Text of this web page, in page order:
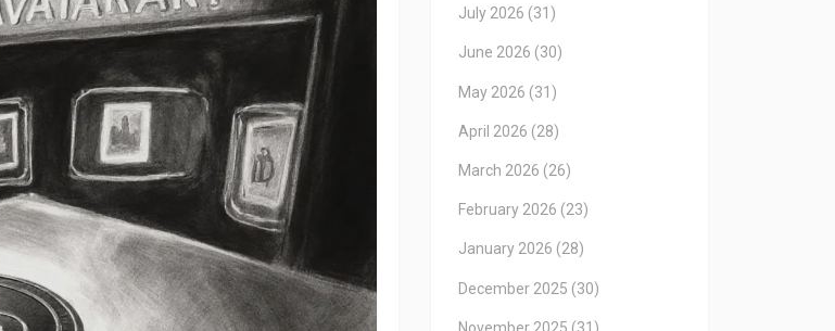
July 2026 (31)
June 2026 (30)
May 2026 (31)
April 2026 (28)
March 2026 (26)
February 2026 (23)
January 2026 (28)
December 2025 (30)
November 2025 (31)